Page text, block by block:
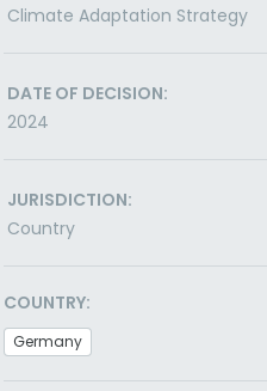
Climate Adaptation Strategy
DATE OF DECISION:
2024
JURISDICTION:
Country
COUNTRY:
Germany